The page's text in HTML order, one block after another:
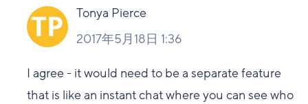
い
Tonya Pierce
2017年5月18日 1:36
I agree - it would need to be a separate feature
that is like an instant chat where you can see who